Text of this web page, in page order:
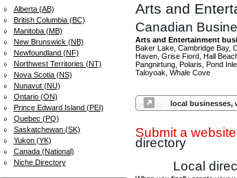
Alberta (AB)
British Columbia (BC)
Manitoba (MB)
New Brunswick (NB)
Newfoundland (NF)
Northwest Territories (NT)
Nova Scotia (NS)
Nunavut (NU)
Ontario (ON)
Prince Edward Island (PEI)
Quebec (PQ)
Saskatchewan (SK)
Yukon (YK)
Canada (National)
Niche Directory
Arts and
Canadian
Arts and Entertainment
Baker Lake, Cambridge Bay,
Haven, Grise Fiord, Hall
Pangnirtung, Polaris, Pond
Taloyoak, Whale Cove
local businesses,
Submit a website
directory
Local